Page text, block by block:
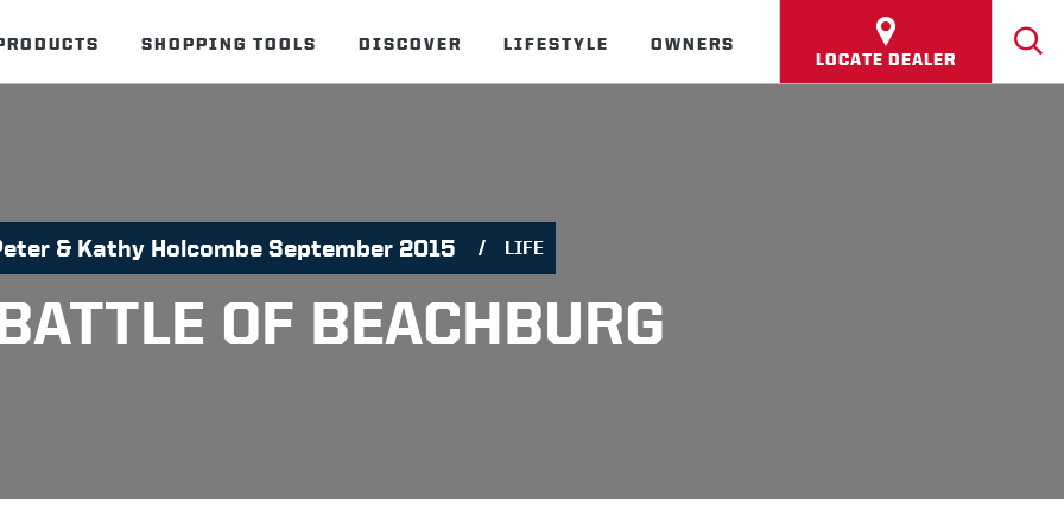
SHOPPING TOOLS DISCOVER LIFESTYLE OWNERS
LOCATE DEALER
& Kathy Holcombe September 2015 LIFE
OF BEACHBURG